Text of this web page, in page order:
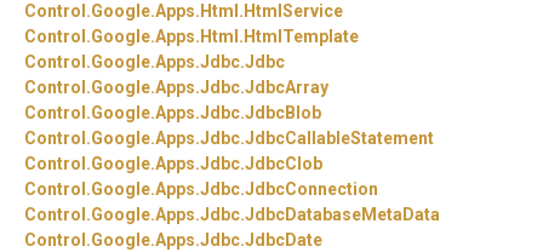
Control.Google.Apps. Html. HtmlService
Control.Google.Apps. Html. HtmlTemplate
Control.Google.Apps.Jdbc.Jdbc
Control.Google.Apps.Jdbc.JdbcArray
Control.Google.Apps.Jdbc.JdbcBlob
Control.Google.Apps.Jdbc.JdbcCallableStatement
Control.Google.Apps.Jdbc.JdbcClob
Control.Google.Apps.Jdbc.JdbcConnection
Control.Google.Apps.Jdbc.JdbcDatabaseMetaData
Control.Google.Apps.Jdbc.JdbcDate